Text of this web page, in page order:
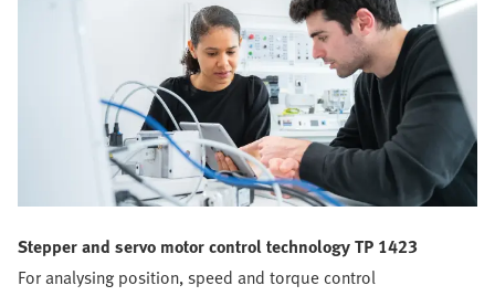
Stepper and servo motor control technology TP 1423
For analysing position, speed and torque control